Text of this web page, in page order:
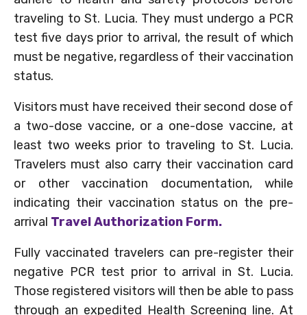
traveling to St. Lucia. They must undergo a PCR
test five days prior to arrival, the result of which
must be negative, regardless of their vaccination
status.
Visitors must have received their second dose of
a two-dose vaccine, or a one-dose vaccine, at
least two weeks prior to traveling to St. Lucia.
Travelers must also carry their vaccination card
or other vaccination documentation, while
indicating their vaccination status on the pre-
arrival Travel Authorization Form.
Fully vaccinated travelers can pre-register their
negative PCR test prior to arrival in St. Lucia.
Those registered visitors will then be able to pass
through an expedited Health Screening line. At